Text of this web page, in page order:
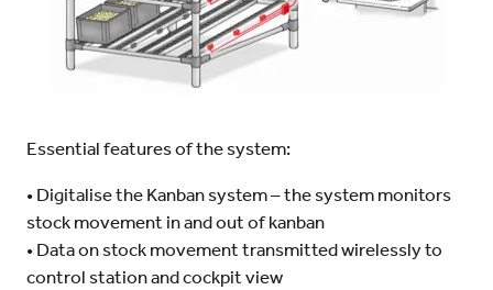
Essential features of the system:
• Digitalise the Kanban system – the system monitors
stock movement in and out of kanban
• Data on stock movement transmitted wirelessly to
control station and cockpit view